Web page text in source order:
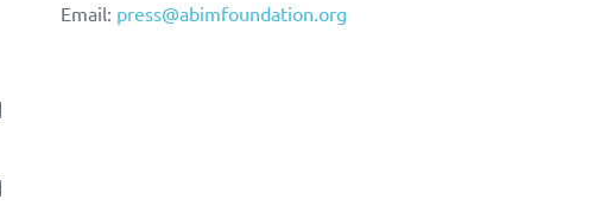
Email: press@abimfoundation.org